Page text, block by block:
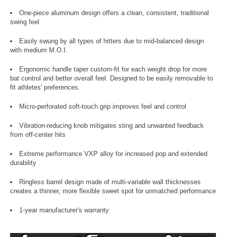
One-piece aluminum design offers a clean, consistent, traditional
swing feel
Easily swung by all types of hitters due to mid-balanced design
with medium M.O.I.
Ergonomic handle taper custom-fit for each weight drop for more
bat control and better overall feel. Designed to be easily removable to
fit athletes' preferences.
Micro-perforated soft-touch grip improves feel and control
Vibration-reducing knob mitigates sting and unwanted feedback
from off-center hits
Extreme performance VXP alloy for increased pop and extended
durability
Ringless barrel design made of multi-variable wall thicknesses
creates a thinner, more flexible sweet spot for unmatched performance
1-year manufacturer's warranty